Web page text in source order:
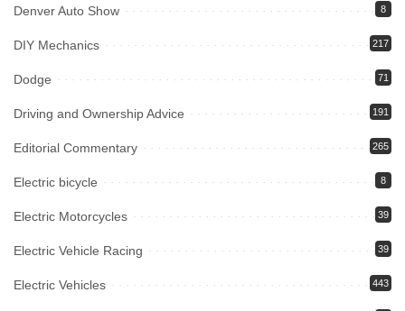
Denver Auto Show 8
DIY Mechanics 217
Dodge 71
Driving and Ownership Advice 191
Editorial Commentary 265
Electric bicycle 8
Electric Motorcycles 39
Electric Vehicle Racing 39
Electric Vehicles 443